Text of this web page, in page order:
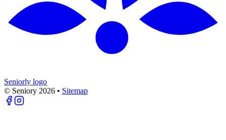
Seniorly logo
© Seniory 2026 • Sitemap